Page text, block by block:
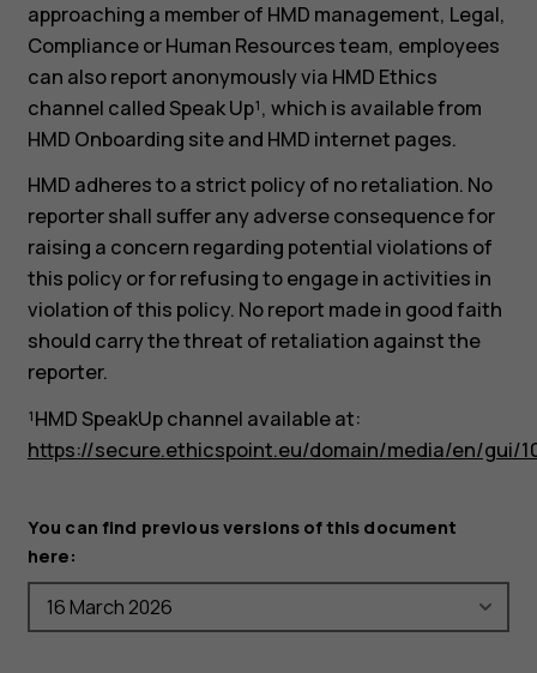
approaching a member of HMD management, Legal,
Compliance or Human Resources team, employees
can also report anonymously via HMD Ethics
channel called Speak Up¹, which is available from
HMD Onboarding site and HMD internet pages.
HMD adheres to a strict policy of no retaliation. No
reporter shall suffer any adverse consequence for
raising a concern regarding potential violations of
this policy or for refusing to engage in activities in
violation of this policy. No report made in good faith
should carry the threat of retaliation against the
reporter.
¹HMD SpeakUp channel available at:
https://secure.ethicspoint.eu/domain/media/en/gui/
You can find previous versions of this document
here: